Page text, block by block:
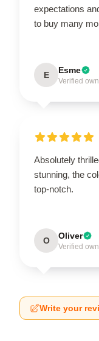
expectations
to buy many
E Esme
Verified
Absolutely
stunning, the
top-notch.
O Oliver
Verified
Write your